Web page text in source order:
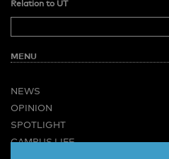
Relation to UT
MENU
NEWS
OPINION
SPOTLIGHT
CAMPUS LIFE